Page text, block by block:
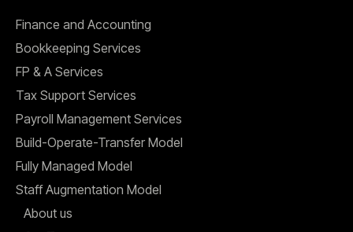
Finance and Accounting
Bookkeeping Services
FP & A Services
Tax Support Services
Payroll Management Services
Build-Operate-Transfer Model
Fully Managed Model
Staff Augmentation Model
About us